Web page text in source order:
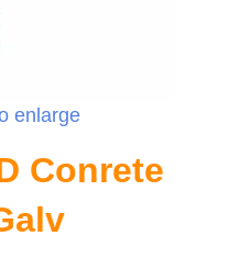
enlarge
Conrete